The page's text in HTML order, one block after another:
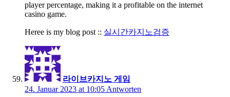
player percentage, making it a profitable on the internet
casino game.
Heree is my blog post :: 실시간카지노검증
라이브카지노 게임
24. Januar 2023 at 10:05 Antworten